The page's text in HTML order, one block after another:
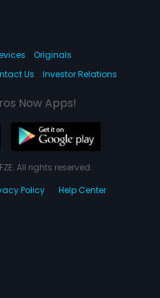
Originals
Us Investor Relations
Now Apps!
All rights reserved.
Policy Help Center